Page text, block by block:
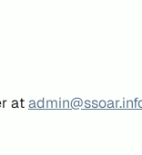
at